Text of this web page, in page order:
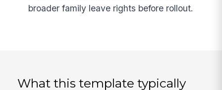
broader family leave rights before rollout.
What this template typically